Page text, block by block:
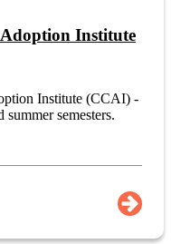
Institute
Institute (CCAI) -
semesters.